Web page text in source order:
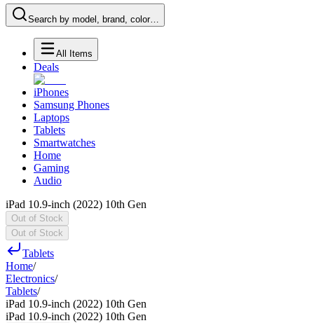
Search by model, brand, color…
All Items
Deals
iPhones
Samsung Phones
Laptops
Tablets
Smartwatches
Home
Gaming
Audio
iPad 10.9-inch (2022) 10th Gen
Out of Stock
Out of Stock
Tablets
Home/
Electronics/
Tablets/
iPad 10.9-inch (2022) 10th Gen
iPad 10.9-inch (2022) 10th Gen